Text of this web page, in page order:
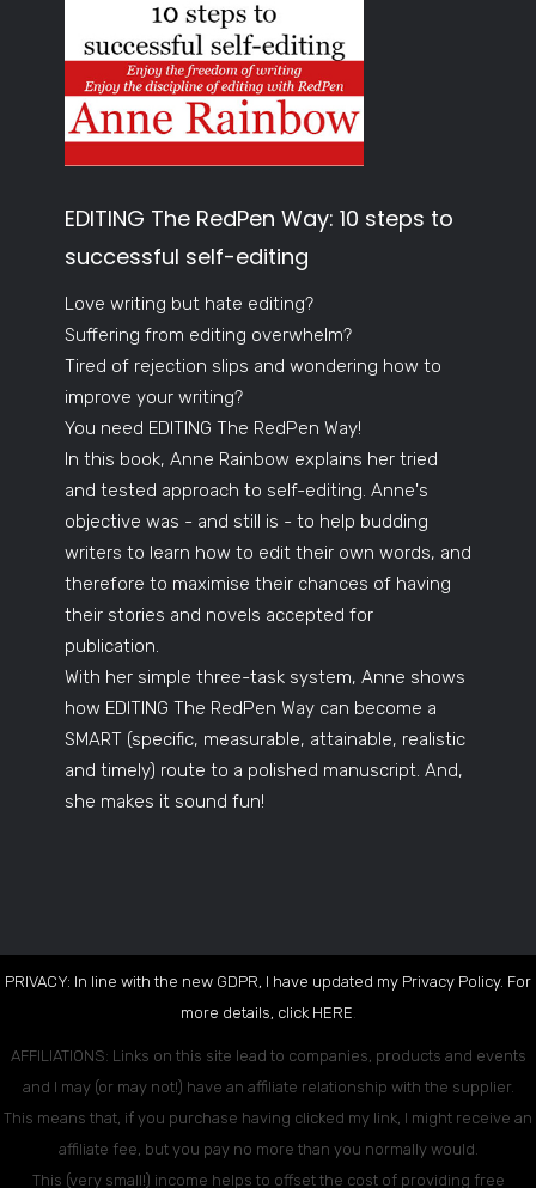
EDITING The RedPen Way: 10 steps to
successful self-editing
Love writing but hate editing?
Suffering from editing overwhelm?
Tired of rejection slips and wondering how to
improve your writing?
You need EDITING The RedPen Way!
In this book, Anne Rainbow explains her tried
and tested approach to self-editing. Anne's
objective was - and still is - to help budding
writers to learn how to edit their own words, and
therefore to maximise their chances of having
their stories and novels accepted for
publication.
With her simple three-task system, Anne shows
how EDITING The RedPen Way can become a
SMART (specific, measurable, attainable, realistic
and timely) route to a polished manuscript. And,
she makes it sound fun!
PRIVACY: In line with the new GDPR, I have updated my Privacy Policy. For
more details, click HERE.
AFFILIATIONS: Links on this site lead to companies, products and events
and I may (or may not!) have an affiliate relationship with the supplier.
This means that, if you purchase having clicked my link, I might receive an
affiliate fee, but you pay no more than you normally would.
This (very small!) income helps to offset the cost of providing free